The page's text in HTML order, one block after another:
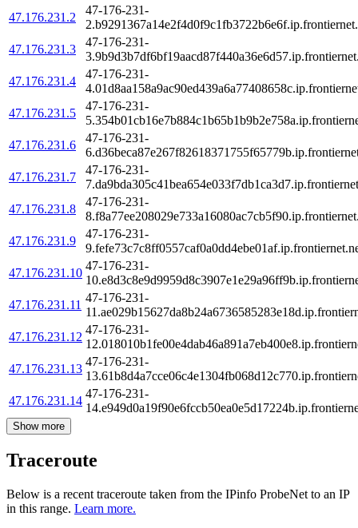
47.176.231.2
47-176-231-
47.176.231.3
47-176-231-
47.176.231.4
47-176-231-
47.176.231.5
47-176-231-
47.176.231.6
47-176-231-
47.176.231.7
47-176-231-
47.176.231.8
47-176-231-
47.176.231.9
47-176-231-
47.176.231.10
47-176-231-
47.176.231.11
47-176-231-
47.176.231.12
47-176-231-
47.176.231.13
47-176-231-
47.176.231.14
47-176-231-
Show more
Traceroute
Below is a recent traceroute taken from the IPinfo ProbeNet to an IP
in this range. Learn more.